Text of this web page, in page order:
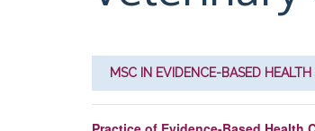
MSC IN EVIDENCE-BASED HEALTH